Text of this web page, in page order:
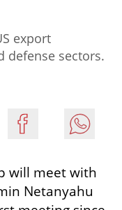
export
defense sectors.
will meet with
Netanyahu